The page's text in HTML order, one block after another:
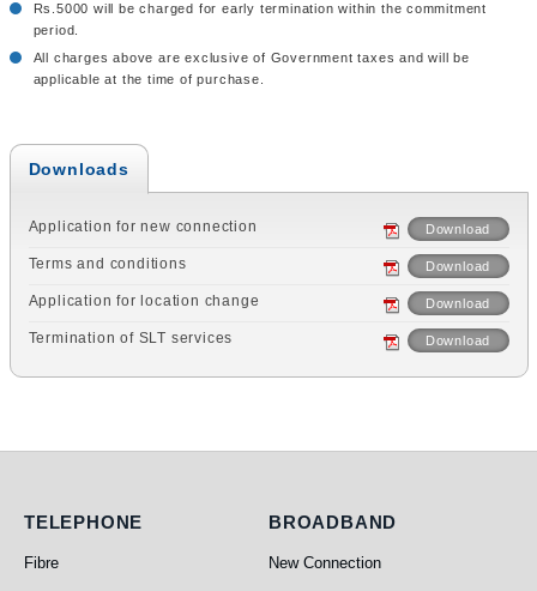
Rs.5000 will be charged for early termination within the commitment
period.
All charges above are exclusive of Government taxes and will be
applicable at the time of purchase.
Downloads
Application for new connection Download
Terms and conditions Download
Application for location change Download
Termination of SLT services Download
Telephone
TELEPHONE
Fibre
Broadband
BROADBAND
New Connection